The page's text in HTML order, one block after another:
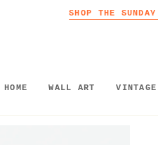
SHOP THE
HOME WALL ART VINTAGE